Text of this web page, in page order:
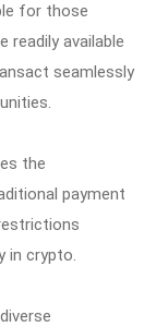
for those
readily available
seamlessly
the
payment
in crypto.